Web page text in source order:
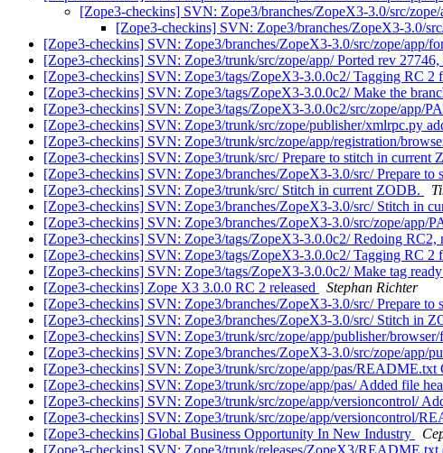
[Zope3-checkins] SVN: Zope3/branches/ZopeX3-3.0/src/
[Zope3-checkins] SVN: Zope3/branches/ZopeX3-3.0/
[Zope3-checkins] SVN: Zope3/branches/ZopeX3-3.0/src/zope/app/
[Zope3-checkins] SVN: Zope3/trunk/src/zope/app/ Ported rev 27746,
[Zope3-checkins] SVN: Zope3/tags/ZopeX3-3.0.0c2/ Tagging RC 2
[Zope3-checkins] SVN: Zope3/tags/ZopeX3-3.0.0c2/ Make the
[Zope3-checkins] SVN: Zope3/tags/ZopeX3-3.0.0c2/src/zope/app/
[Zope3-checkins] SVN: Zope3/trunk/src/zope/publisher/xmlrpc.py
[Zope3-checkins] SVN: Zope3/trunk/src/zope/app/registration/
[Zope3-checkins] SVN: Zope3/trunk/src/ Prepare to stitch in current
[Zope3-checkins] SVN: Zope3/branches/ZopeX3-3.0/src/ Prepare to
[Zope3-checkins] SVN: Zope3/trunk/src/ Stitch in current ZODB.
[Zope3-checkins] SVN: Zope3/branches/ZopeX3-3.0/src/ Stitch in
[Zope3-checkins] SVN: Zope3/branches/ZopeX3-3.0/src/zope/app/
[Zope3-checkins] SVN: Zope3/tags/ZopeX3-3.0.0c2/ Redoing RC2,
[Zope3-checkins] SVN: Zope3/tags/ZopeX3-3.0.0c2/ Tagging RC 2
[Zope3-checkins] SVN: Zope3/tags/ZopeX3-3.0.0c2/ Make tag ready
[Zope3-checkins] Zope X3 3.0.0 RC 2 released
Stephan Richter
[Zope3-checkins] SVN: Zope3/branches/ZopeX3-3.0/src/ Prepare
[Zope3-checkins] SVN: Zope3/branches/ZopeX3-3.0/src/ Stitch in
[Zope3-checkins] SVN: Zope3/trunk/src/zope/app/publisher/
[Zope3-checkins] SVN: Zope3/branches/ZopeX3-3.0/src/zope/app/
[Zope3-checkins] SVN: Zope3/trunk/src/zope/app/pas/README.txt
[Zope3-checkins] SVN: Zope3/trunk/src/zope/app/pas/ Added file
[Zope3-checkins] SVN: Zope3/trunk/src/zope/app/versioncontrol/
[Zope3-checkins] SVN: Zope3/trunk/src/zope/app/versioncontrol/
[Zope3-checkins] Global Business Opportunity In New Industry